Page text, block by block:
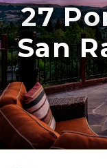
27
San